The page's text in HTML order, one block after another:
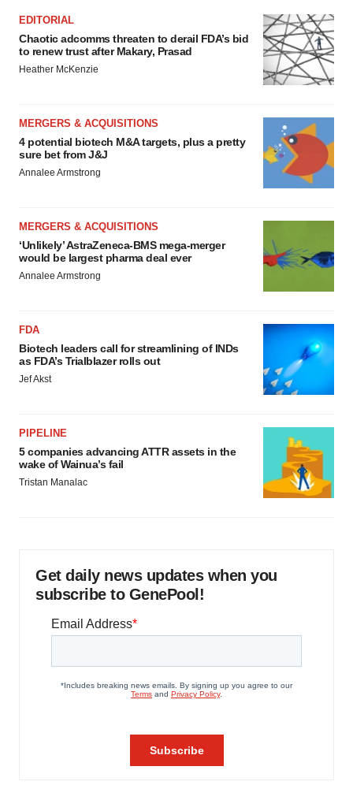
EDITORIAL
Chaotic adcomms threaten to derail FDA’s bid
to renew trust after Makary, Prasad
Heather McKenzie
MERGERS & ACQUISITIONS
4 potential biotech M&A targets, plus a pretty
sure bet from J&J
Annalee Armstrong
MERGERS & ACQUISITIONS
‘Unlikely’ AstraZeneca-BMS mega-merger
would be largest pharma deal ever
Annalee Armstrong
FDA
Biotech leaders call for streamlining of INDs
as FDA’s Trialblazer rolls out
Jef Akst
PIPELINE
5 companies advancing ATTR assets in the
wake of Wainua’s fail
Tristan Manalac
Get daily news updates when you
subscribe to GenePool!